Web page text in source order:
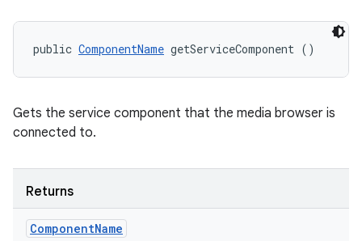
public ComponentName getServiceComponent ()
Gets the service component that the media browser is
connected to.
Returns
ComponentName